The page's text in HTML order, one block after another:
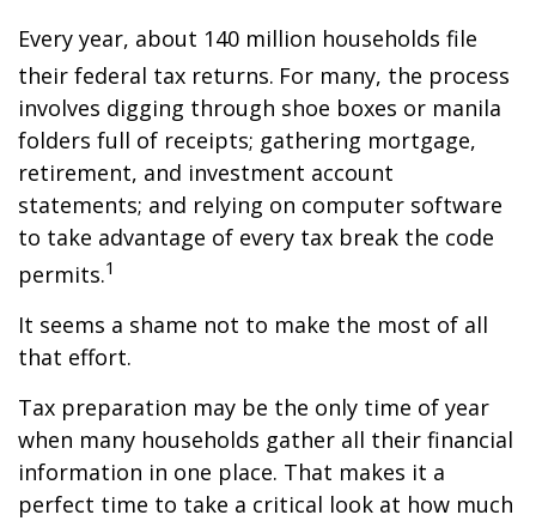
Every year, about 140 million households file
their federal tax returns. For many, the process
involves digging through shoe boxes or manila
folders full of receipts; gathering mortgage,
retirement, and investment account
statements; and relying on computer software
to take advantage of every tax break the code
permits.1
It seems a shame not to make the most of all
that effort.
Tax preparation may be the only time of year
when many households gather all their financial
information in one place. That makes it a
perfect time to take a critical look at how much